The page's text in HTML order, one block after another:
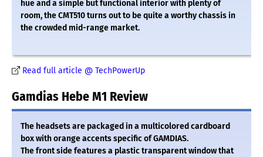
hue and a simple but functional interior with plenty of
room, the CMT510 turns out to be quite a worthy chassis in
the crowded mid-range market.
Read full article @ TechPowerUp
Gamdias Hebe M1 Review
The headsets are packaged in a multicolored cardboard
box with orange accents specific of GAMDIAS.
The front side features a plastic transparent window that